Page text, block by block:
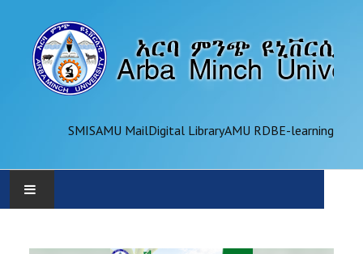
SMISAMU MailDigital LibraryAMU RDBE-learning